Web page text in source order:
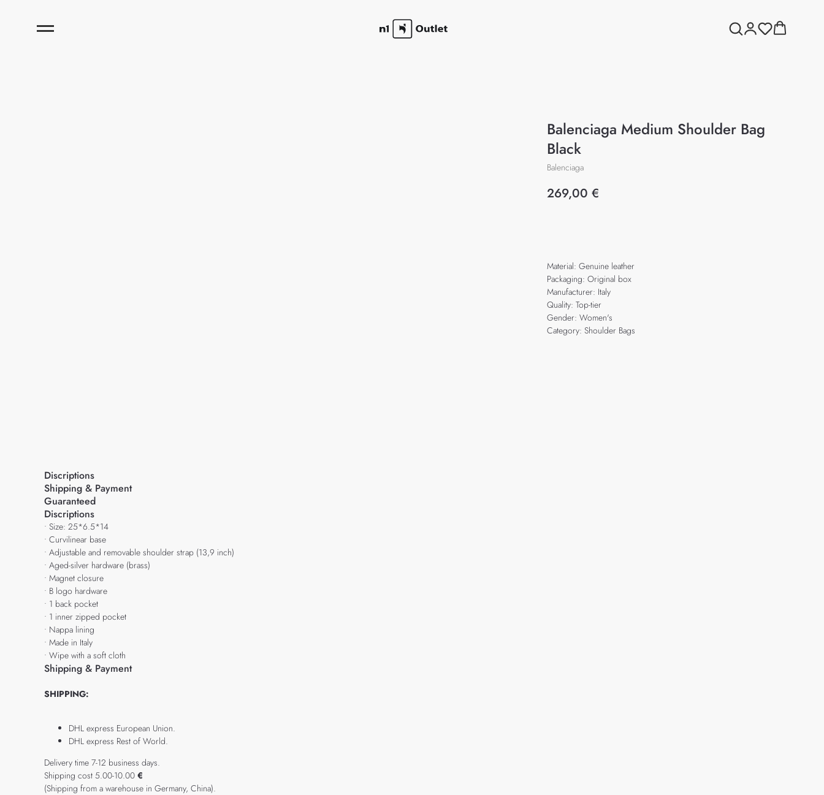
Balenciaga Medium Shoulder Bag
Black
Balenciaga
269,00 €
Material: Genuine leather
Packaging: Original box
Manufacturer: Italy
Quality: Top-tier
Gender: Women's
Category: Shoulder Bags
Discriptions
Shipping & Payment
Guaranteed
Discriptions
• Size: 25*6.5*14
• Curvilinear base
• Adjustable and removable shoulder strap (13,9 inch)
• Aged-silver hardware (brass)
• Magnet closure
• B logo hardware
• 1 back pocket
• 1 inner zipped pocket
• Nappa lining
• Made in Italy
• Wipe with a soft cloth
Shipping & Payment
SHIPPING:
DHL express European Union.
DHL express Rest of World.
Delivery time 7-12 business days.
Shipping cost 5.00-10.00 €
(Shipping from a warehouse in Germany, China).